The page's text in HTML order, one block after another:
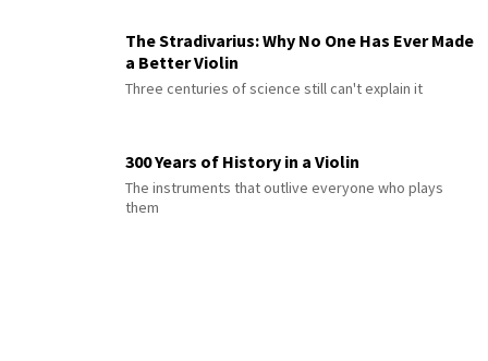
The Stradivarius: Why No One Has Ever Made
a Better Violin
Three centuries of science still can't explain it
300 Years of History in a Violin
The instruments that outlive everyone who plays
them